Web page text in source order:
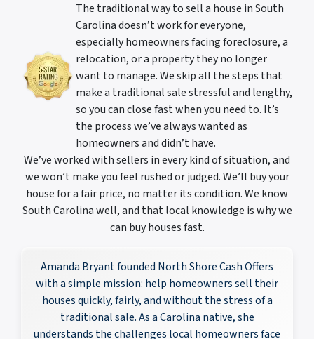
The traditional way to sell a house in South
Carolina doesn’t work for everyone,
especially homeowners facing foreclosure, a
relocation, or a property they no longer
want to manage. We skip all the steps that
make a traditional sale stressful and lengthy,
so you can close fast when you need to. It’s
the process we’ve always wanted as
homeowners and didn’t have.
We’ve worked with sellers in every kind of situation, and
we won’t make you feel rushed or judged. We’ll buy your
house for a fair price, no matter its condition. We know
South Carolina well, and that local knowledge is why we
can buy houses fast.
Amanda Bryant founded North Shore Cash Offers
with a simple mission: help homeowners sell their
houses quickly, fairly, and without the stress of a
traditional sale. As a Carolina native, she
understands the challenges local homeowners face